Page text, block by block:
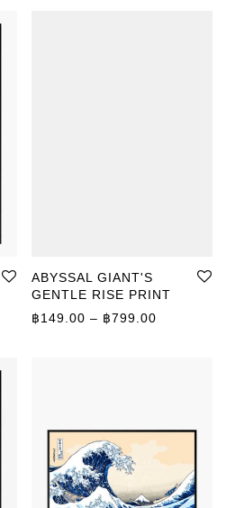
range: ฿149.00 through ฿799.00
ABYSSAL GIANT'S
GENTLE RISE PRINT
฿149.00 – ฿799.00